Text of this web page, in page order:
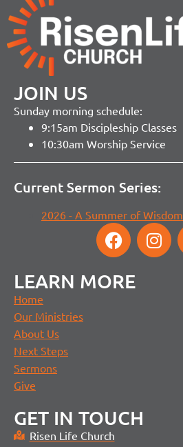
JOIN US
Sunday morning schedule:
9:15am Discipleship Classes
10:30am Worship Service
Current Sermon Series:
2026 - A Summer of Wisdom
LEARN MORE
Home
Our Ministries
About Us
Next Steps
Sermons
Give
GET IN TOUCH
Risen Life Church